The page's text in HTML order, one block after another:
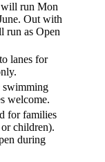
run Mon
Out with
run as Open
lanes for
swimming
welcome.
for families
children).
during